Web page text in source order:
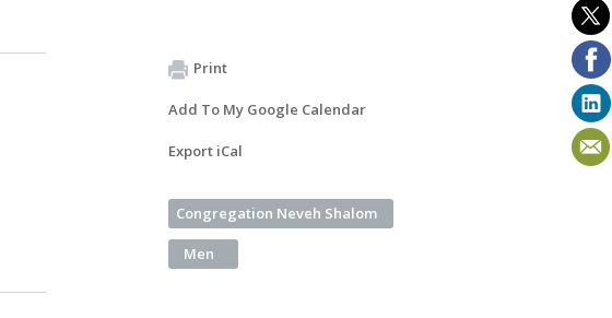
Print
Add To My Google Calendar
Export iCal
Congregation Neveh Shalom
Men